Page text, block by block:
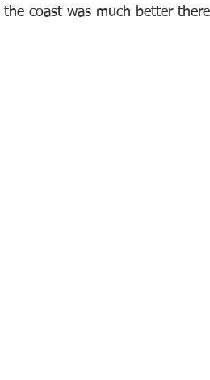
coast was much better